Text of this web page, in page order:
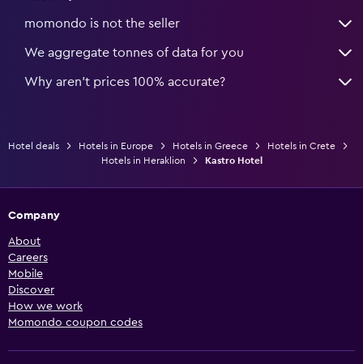
momondo is not the seller
We aggregate tonnes of data for you
Why aren’t prices 100% accurate?
Hotel deals Hotels in Europe Hotels in Greece
Hotels in Crete
Hotels in Heraklion
Kastro Hotel
Company
About
Careers
Mobile
Discover
How we work
Momondo coupon codes